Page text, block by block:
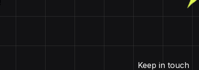
Keep in touch